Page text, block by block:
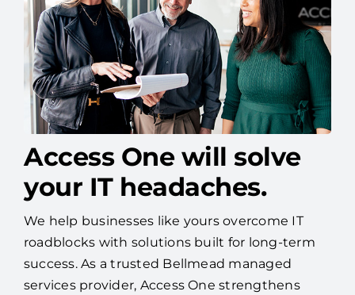
Access One will solve
your IT headaches.
We help businesses like yours overcome IT
roadblocks with solutions built for long-term
success. As a trusted Bellmead managed
services provider, Access One strengthens